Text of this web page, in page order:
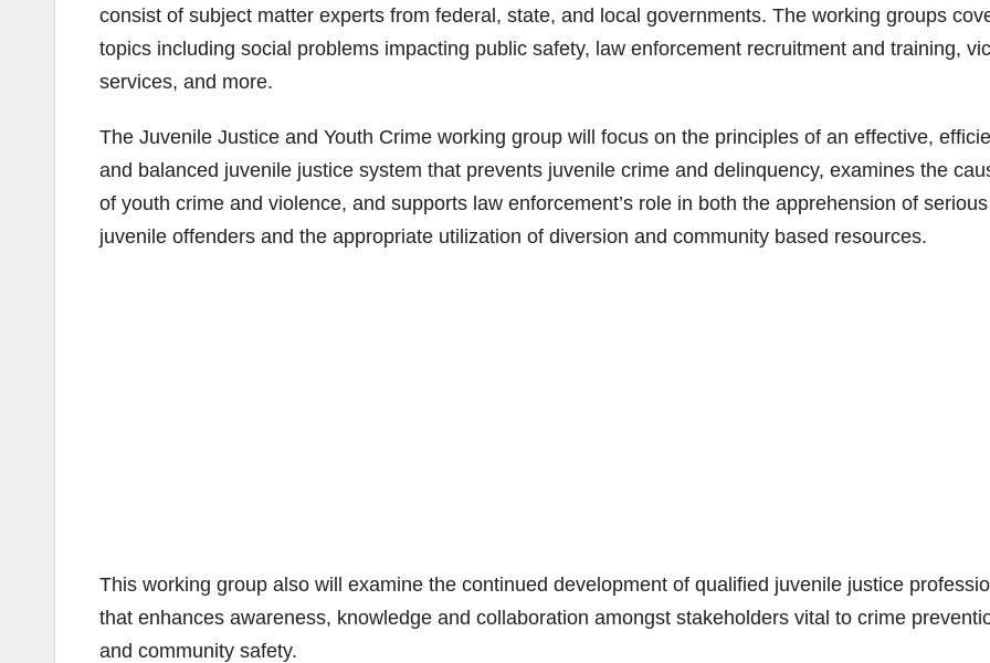
consist of subject matter experts from federal, state, and local governments. The working groups
topics including social problems impacting public safety, law enforcement recruitment and training,
services, and more.
The Juvenile Justice and Youth Crime working group will focus on the principles of an effective,
and balanced juvenile justice system that prevents juvenile crime and delinquency, examines the
of youth crime and violence, and supports law enforcement’s role in both the apprehension of serious
juvenile offenders and the appropriate utilization of diversion and community based resources.
This working group also will examine the continued development of qualified juvenile justice
that enhances awareness, knowledge and collaboration amongst stakeholders vital to crime
and community safety.